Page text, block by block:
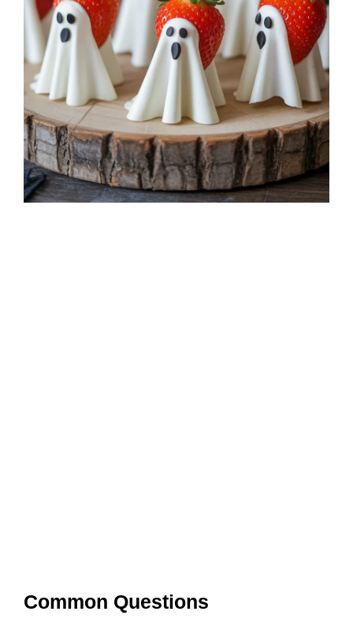
Common Questions